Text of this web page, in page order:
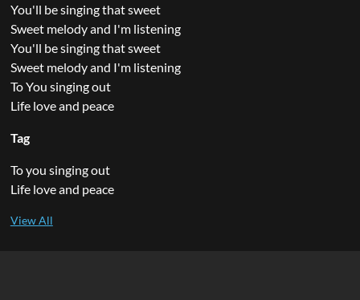
You'll be singing that sweet
Sweet melody and I'm listening
You'll be singing that sweet
Sweet melody and I'm listening
To You singing out
Life love and peace
Tag
To you singing out
Life love and peace